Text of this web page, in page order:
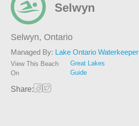
Selwyn
Selwyn, Ontario
Managed By: Lake Ontario Waterkeeper
View This Beach
On
Great Lakes
Guide
Share: